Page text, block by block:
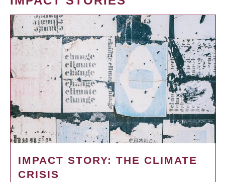
IMPACT STORY: THE CLIMATE
CRISIS